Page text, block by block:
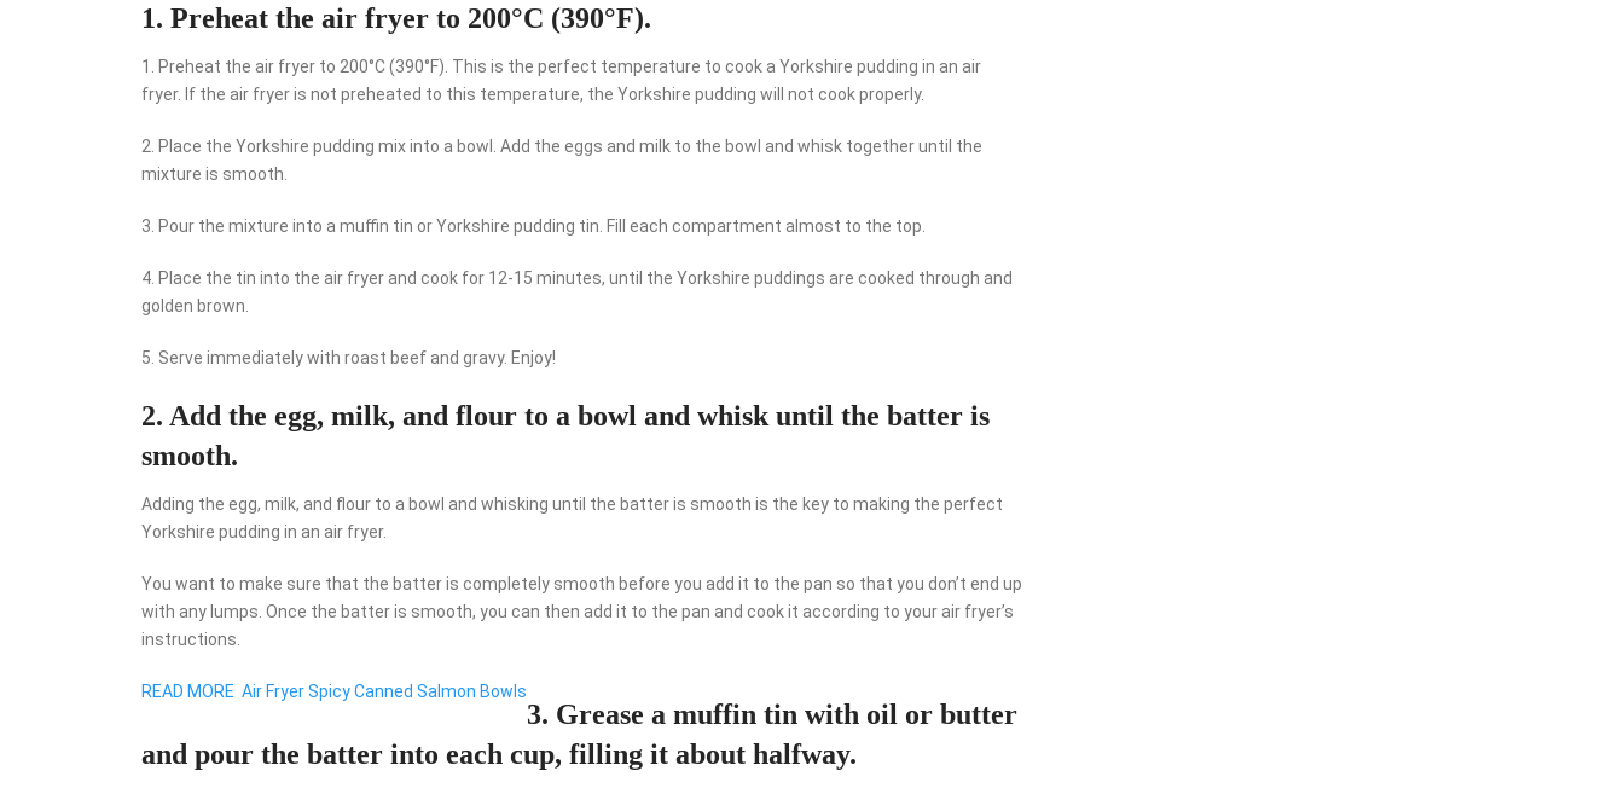
1. Preheat the air fryer to 200°C (390°F).
1. Preheat the air fryer to 200°C (390°F). This is the perfect temperature to cook a Yorkshire pudding in an air
fryer. If the air fryer is not preheated to this temperature, the Yorkshire pudding will not cook properly.
2. Place the Yorkshire pudding mix into a bowl. Add the eggs and milk to the bowl and whisk together until the
mixture is smooth.
3. Pour the mixture into a muffin tin or Yorkshire pudding tin. Fill each compartment almost to the top.
4. Place the tin into the air fryer and cook for 12-15 minutes, until the Yorkshire puddings are cooked through and
golden brown.
5. Serve immediately with roast beef and gravy. Enjoy!
2. Add the egg, milk, and flour to a bowl and whisk until the batter is
smooth.
Adding the egg, milk, and flour to a bowl and whisking until the batter is smooth is the key to making the perfect
Yorkshire pudding in an air fryer.
You want to make sure that the batter is completely smooth before you add it to the pan so that you don’t end up
with any lumps. Once the batter is smooth, you can then add it to the pan and cook it according to your air fryer’s
instructions.
READ MORE Air Fryer Spicy Canned Salmon Bowls
3. Grease a muffin tin with oil or butter
and pour the batter into each cup, filling it about halfway.